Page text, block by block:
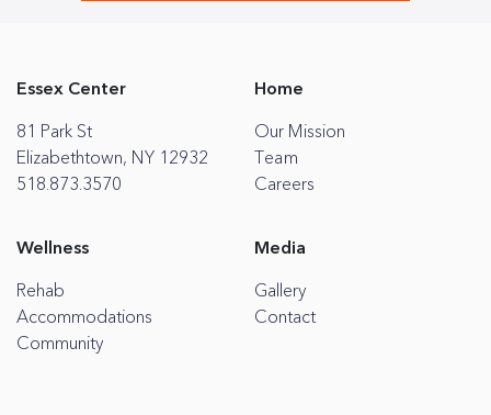
Essex Center
81 Park St
Elizabethtown, NY 12932
518.873.3570
Home
Our Mission
Team
Careers
Wellness
Rehab
Accommodations
Community
Media
Gallery
Contact